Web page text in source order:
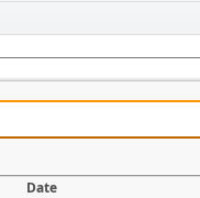
Date